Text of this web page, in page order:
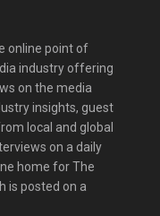
online point of
industry offering
on the media
insights, guest
local and global
on a daily
home for The
is posted on a